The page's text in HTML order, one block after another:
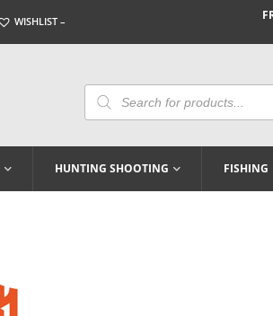
WISHLIST –
Products
Search
HUNTING SHOOTING FISHING